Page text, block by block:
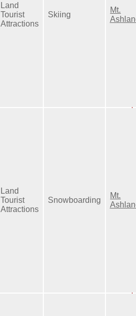
Land
Tourist
Attractions
Skiing
Mt.
Land
Tourist
Attractions
Snowboarding
Mt.